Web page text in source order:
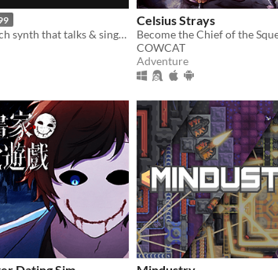
fun retro speech synth that talks & sings. full piano-roll editor: draw melodies, bend pitch, layer voices.
Celsius Strays
COWCAT
Adventure